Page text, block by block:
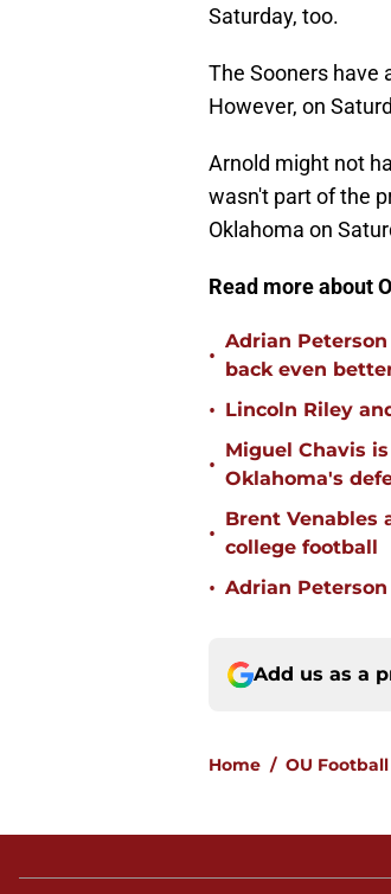
Saturday, too.
The Sooners have
However, on
Arnold might not
wasn't part of the
Oklahoma on
Read more about
•
Adrian
back even
• Lincoln Riley
•
Miguel Chavis
Oklahoma's
•
Brent Venables
college football
• Adrian
Add us as a
Home / OU Football